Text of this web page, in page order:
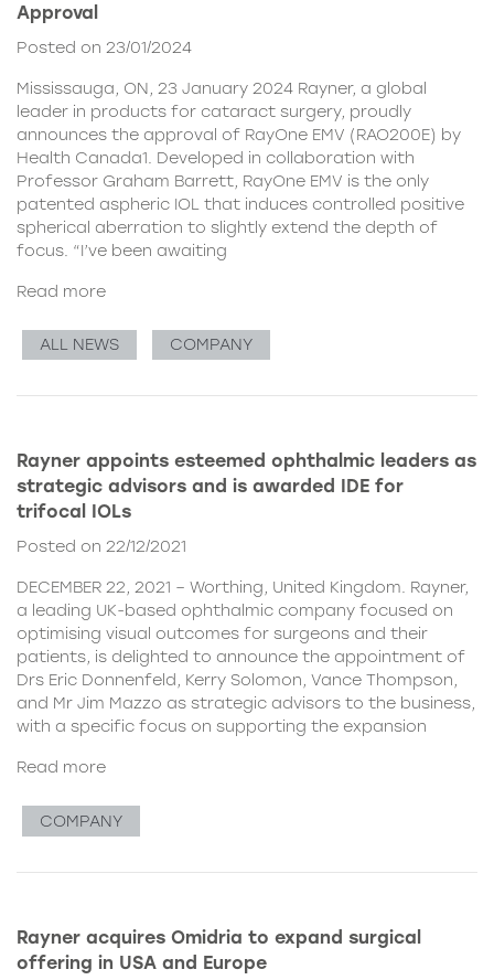
Approval
Posted on 23/01/2024
Mississauga, ON, 23 January 2024 Rayner, a global
leader in products for cataract surgery, proudly
announces the approval of RayOne EMV (RAO200E) by
Health Canada1. Developed in collaboration with
Professor Graham Barrett, RayOne EMV is the only
patented aspheric IOL that induces controlled positive
spherical aberration to slightly extend the depth of
focus. “I’ve been awaiting
Read more
ALL NEWS COMPANY
Rayner appoints esteemed ophthalmic leaders as
strategic advisors and is awarded IDE for
trifocal IOLs
Posted on 22/12/2021
DECEMBER 22, 2021 – Worthing, United Kingdom. Rayner,
a leading UK-based ophthalmic company focused on
optimising visual outcomes for surgeons and their
patients, is delighted to announce the appointment of
Drs Eric Donnenfeld, Kerry Solomon, Vance Thompson,
and Mr Jim Mazzo as strategic advisors to the business,
with a specific focus on supporting the expansion
Read more
COMPANY
Rayner acquires Omidria to expand surgical
offering in USA and Europe